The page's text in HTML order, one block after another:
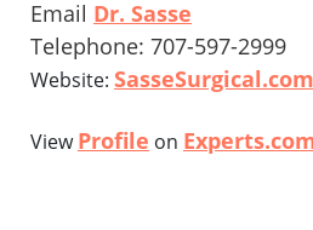
Email Dr. Sasse
Telephone: 707-597-2999
Website: SasseSurgical.com
ViewProfile on